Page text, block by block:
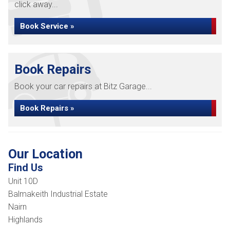
click away...
Book Service »
Book Repairs
Book your car repairs at Bitz Garage...
Book Repairs »
Our Location
Find Us
Unit 10D
Balmakeith Industrial Estate
Nairn
Highlands